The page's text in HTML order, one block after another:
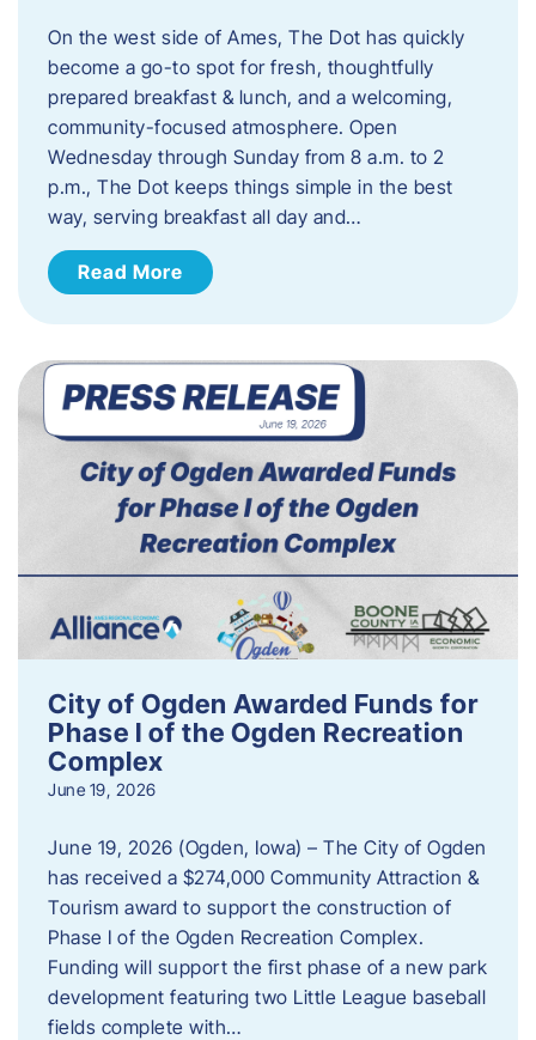
On the west side of Ames, The Dot has quickly
become a go-to spot for fresh, thoughtfully
prepared breakfast & lunch, and a welcoming,
community-focused atmosphere. Open
Wednesday through Sunday from 8 a.m. to 2
p.m., The Dot keeps things simple in the best
way, serving breakfast all day and…
Read More
City of Ogden Awarded Funds for
Phase I of the Ogden Recreation
Complex
June 19, 2026
June 19, 2026 (Ogden, Iowa) – The City of Ogden
has received a $274,000 Community Attraction &
Tourism award to support the construction of
Phase I of the Ogden Recreation Complex.
Funding will support the first phase of a new park
development featuring two Little League baseball
fields complete with…